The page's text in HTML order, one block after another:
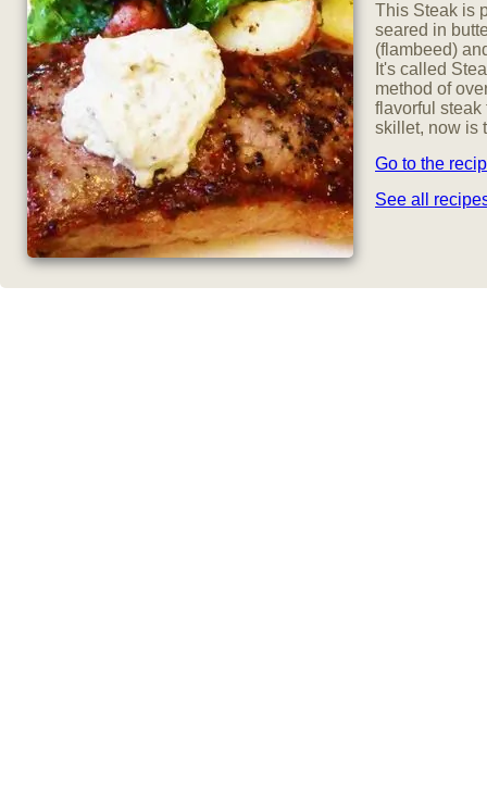
This Steak is
seared in
(flambeed)
It's called
method of
flavorful steak
skillet, now is
Go to the
See all